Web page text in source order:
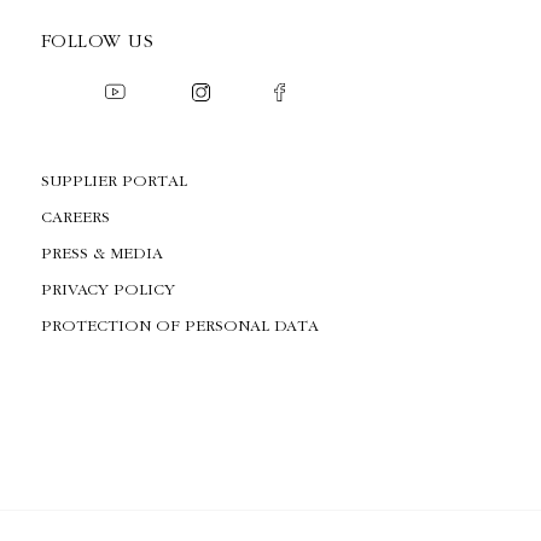
FOLLOW US
SUPPLIER PORTAL
CAREERS
PRESS & MEDIA
PRIVACY POLICY
PROTECTION OF PERSONAL DATA